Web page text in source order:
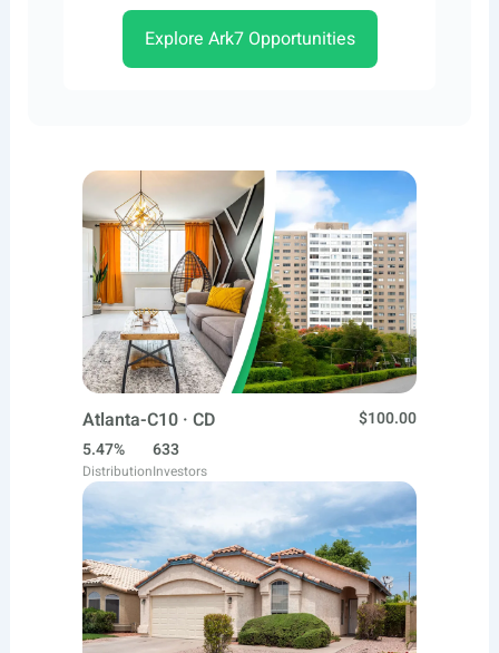
Explore Ark7 Opportunities
Atlanta-C10 · CD
$100.00
5.47%
Distribution
633
Investors